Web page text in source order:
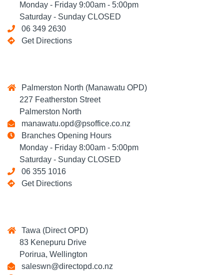
Monday - Friday 9:00am - 5:00pm
Saturday - Sunday CLOSED
06 349 2630
Get Directions
Palmerston North (Manawatu OPD)
227 Featherston Street
Palmerston North
manawatu.opd@psoffice.co.nz
Branches Opening Hours
Monday - Friday 8:00am - 5:00pm
Saturday - Sunday CLOSED
06 355 1016
Get Directions
Tawa (Direct OPD)
83 Kenepuru Drive
Porirua, Wellington
saleswn@directopd.co.nz